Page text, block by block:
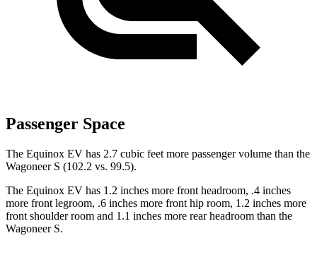
Passenger Space
The Equinox EV has 2.7 cubic feet more passenger volume than the
Wagoneer S (102.2 vs. 99.5).
The Equinox EV has 1.2 inches more front headroom, .4 inches
more front legroom, .6 inches more front hip room, 1.2 inches more
front shoulder room and 1.1 inches more rear headroom than the
Wagoneer S.